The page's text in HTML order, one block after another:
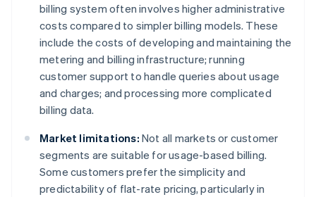
billing system often involves higher administrative
costs compared to simpler billing models. These
include the costs of developing and maintaining the
metering and billing infrastructure; running
customer support to handle queries about usage
and charges; and processing more complicated
billing data.
Market limitations: Not all markets or customer
segments are suitable for usage-based billing.
Some customers prefer the simplicity and
predictability of flat-rate pricing, particularly in